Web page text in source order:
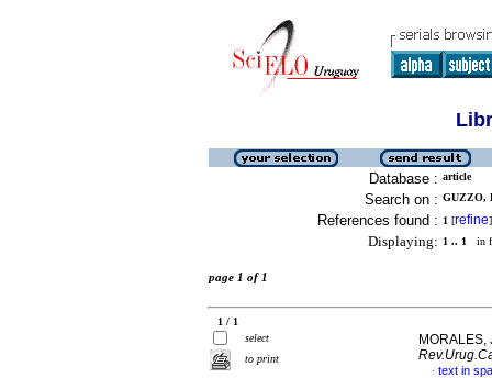
Database : article
Search on : GUZZO,
References found : 1 [refine]
Displaying: 1 .. 1 in
page 1 of 1
1 / 1
select
to print
· text in